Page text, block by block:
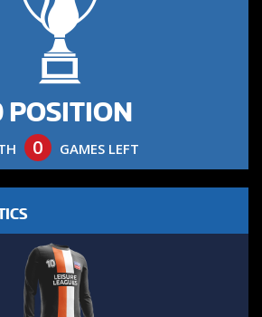
POSITION
0 GAMES LEFT